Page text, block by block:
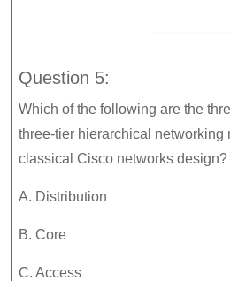
Question 5:
Which of the following are the
three-tier hierarchical networking
classical Cisco networks
A. Distribution
B. Core
C. Access